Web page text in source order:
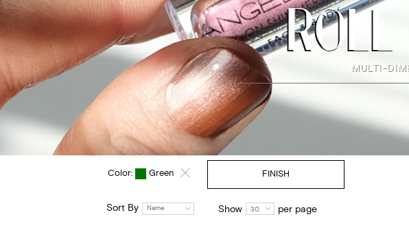
MULTI-
Color: Green FINISH
Sort By Name Show 30 per page